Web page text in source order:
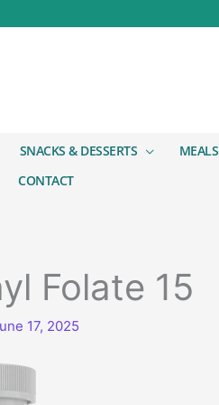
SNACKS & DESSERTS MEALS
CONTACT
Folate 15
17, 2025